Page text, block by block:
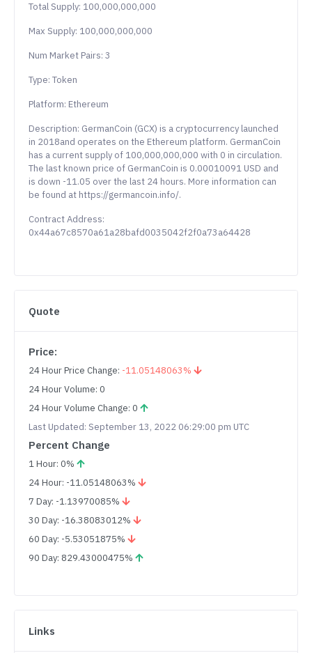
Total Supply: 100,000,000,000
Max Supply: 100,000,000,000
Num Market Pairs: 3
Type: Token
Platform: Ethereum
Description: GermanCoin (GCX) is a cryptocurrency launched
in 2018and operates on the Ethereum platform. GermanCoin
has a current supply of 100,000,000,000 with 0 in circulation.
The last known price of GermanCoin is 0.00010091 USD and
is down -11.05 over the last 24 hours. More information can
be found at https://germancoin.info/.
Contract Address:
0x44a67c8570a61a28bafd0035042f2f0a73a64428
Quote
Price:
24 Hour Price Change: -11.05148063%
24 Hour Volume: 0
24 Hour Volume Change: 0
Last Updated: September 13, 2022 06:29:00 pm UTC
Percent Change
1 Hour: 0%
24 Hour: -11.05148063%
7 Day: -1.13970085%
30 Day: -16.38083012%
60 Day: -5.53051875%
90 Day: 829.43000475%
Links